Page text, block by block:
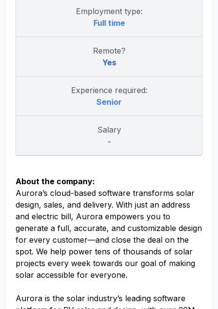
Employment type:
Full time
Remote?
Yes
Experience required:
Senior
Salary
-
About the company:
Aurora’s cloud-based software transforms solar
design, sales, and delivery. With just an address
and electric bill, Aurora empowers you to
generate a full, accurate, and customizable design
for every customer—and close the deal on the
spot. We help power tens of thousands of solar
projects every week towards our goal of making
solar accessible for everyone.
Aurora is the solar industry’s leading software